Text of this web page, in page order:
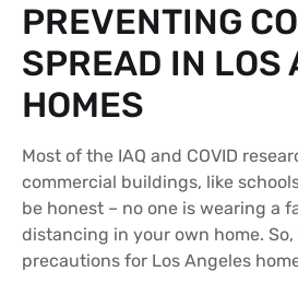
PREVENTING
SPREAD IN LOS
HOMES
Most of the IAQ and COVID
commercial buildings, like
be honest – no one is wearing a
distancing in your own home.
precautions for Los Angeles